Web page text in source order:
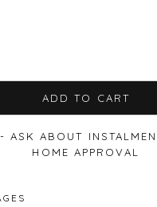
ADD TO CART
ASK ABOUT
HOME APPROVAL